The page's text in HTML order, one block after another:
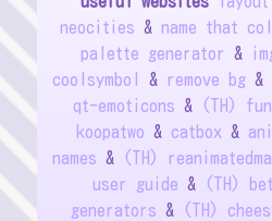
neocities & name that
palette generator
&
coolsymbol
& remove bg &
qt-emoticons &
(TH)
koopatwo & catbox &
names &
(TH)
user guide &
(TH)
generators &
(TH)